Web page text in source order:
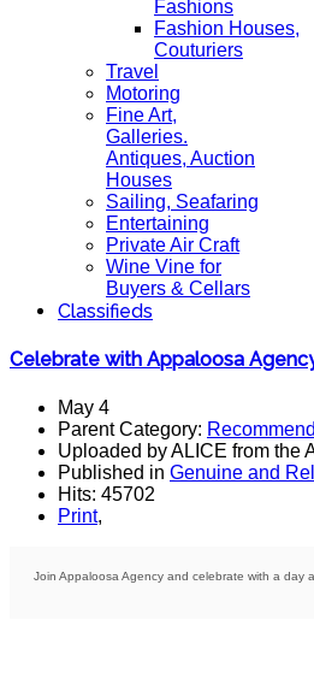
Fashions
Fashion Houses,
Couturiers
Travel
Motoring
Fine Art,
Galleries.
Antiques, Auction
Houses
Sailing, Seafaring
Entertaining
Private Air Craft
Wine Vine for
Buyers & Cellars
Classifieds
Celebrate with Appaloosa
May 4
Parent Category:
Uploaded by ALICE from the
Published in Genuine and
Hits: 45702
Print,
Join Appaloosa Agency and celebrate with a day